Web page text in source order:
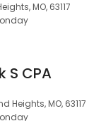
MO, 63117
S CPA
Heights, MO, 63117